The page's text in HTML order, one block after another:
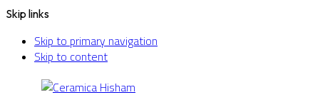
Skip links
Skip to primary navigation
Skip to content